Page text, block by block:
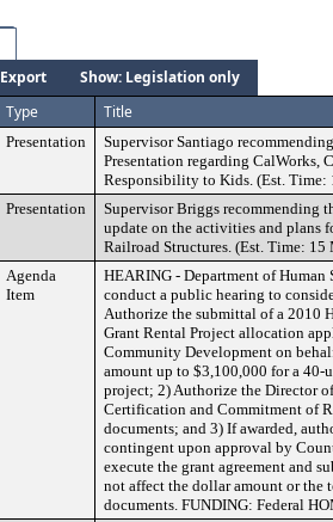
Export
Show: Legislation only
Type Title
Presentation
Supervisor Santiago
Presentation regarding CalWorks,
Responsibility to Kids. (Est. Time:
Presentation
Supervisor Briggs recommending
update on the activities and plans
Railroad Structures. (Est. Time: 15
Agenda
Item
HEARING - Department of Human
conduct a public hearing to
Authorize the submittal of a 2010
Grant Rental Project allocation
Community Development on
amount up to $3,100,000 for a
project; 2) Authorize the Director
Certification and Commitment of
documents; and 3) If awarded,
contingent upon approval by
execute the grant agreement and
not affect the dollar amount or the
documents. FUNDING: Federal